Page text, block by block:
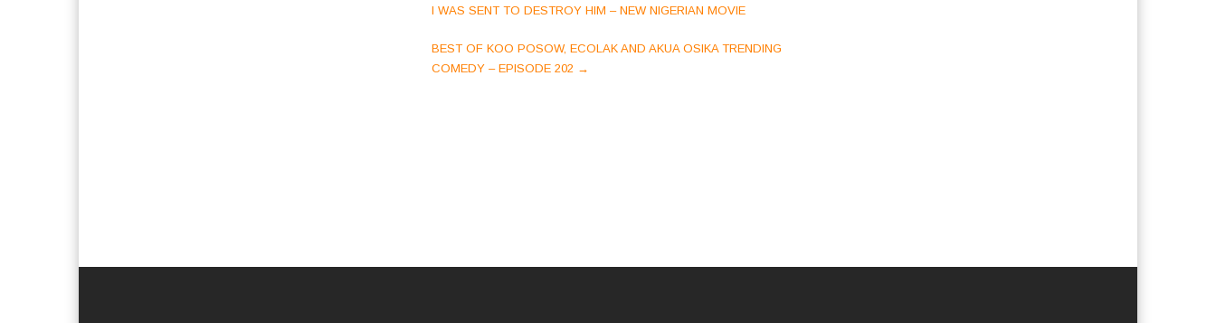
navigation
I WAS SENT TO DESTROY HIM – NEW NIGERIAN MOVIE
BEST OF KOO POSOW, ECOLAK AND AKUA OSIKA TRENDING
COMEDY – EPISODE 202 →